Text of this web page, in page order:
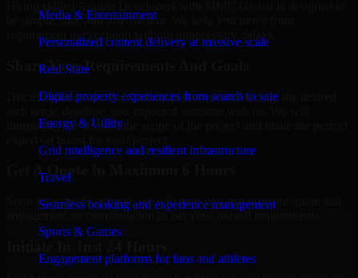
Media & Entertainment
Personalized content delivery at massive scale
Real State
Digital property experiences from search to sale
Energy & Utility
Grid intelligence and resilient infrastructure
Travel
Seamless booking and experience management
Sports & Games
Engagement platforms for fans and athletes
be simple, fast, and low-friction. We help you move from
requirement to execution without unnecessary delays.
Share Your Requirements And Goals
Discuss your goals, the challenges that you are facing, the desired
thoroughly go through the scope of the project and make the perfect
Get A Quote In Maximum 6 Hours
Soon after the discussion, we will give you and estimate quote and
engagement recommendation as per your overall requirements.